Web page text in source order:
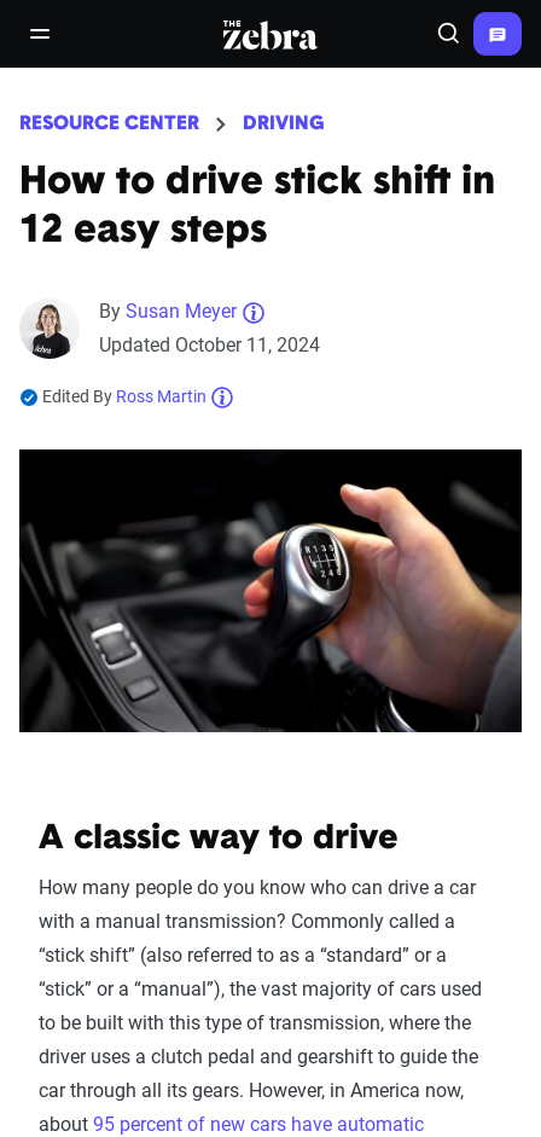
open/close navigation menuThe Zebra® Search
RESOURCE CENTER DRIVING
How to drive stick shift in
12 easy steps
By Susan Meyer
Updated October 11, 2024
Edited By Ross Martin
A classic way to drive
How many people do you know who can drive a car
with a manual transmission? Commonly called a
“stick shift” (also referred to as a “standard” or a
“stick” or a “manual”), the vast majority of cars used
to be built with this type of transmission, where the
driver uses a clutch pedal and gearshift to guide the
car through all its gears. However, in America now,
about 95 percent of new cars have automatic